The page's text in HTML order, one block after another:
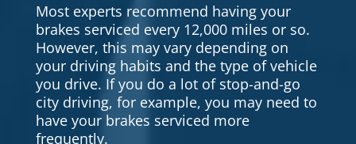
Most experts recommend having your
brakes serviced every 12,000 miles or so.
However, this may vary depending on
your driving habits and the type of vehicle
you drive. If you do a lot of stop-and-go
city driving, for example, you may need to
have your brakes serviced more
frequently.